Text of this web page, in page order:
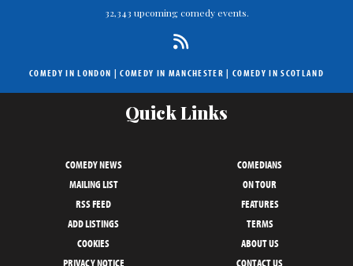
32,343 upcoming comedy events.
COMEDY IN LONDON |COMEDY IN MANCHESTER | COMEDY IN SCOTLAND
Quick Links
COMEDY NEWS
COMEDIANS
MAILING LIST
ON TOUR
RSS FEED
FEATURES
ADD LISTINGS
TERMS
COOKIES
ABOUT US
PRIVACY NOTICE
CONTACT US